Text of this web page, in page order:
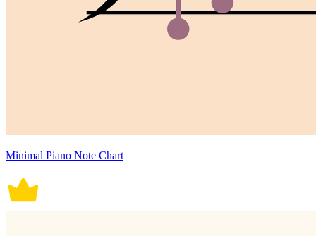
Minimal Piano Note Chart